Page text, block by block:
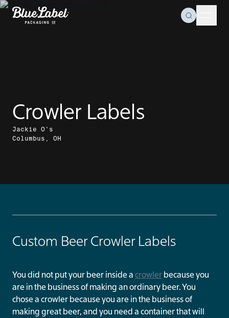
Skip to content
Toggle
Crowler Labels
Jackie O's
Columbus, OH
Custom Beer Crowler Labels
You did not put your beer inside a crowler because you
are in the business of making an ordinary beer. You
chose a crowler because you are in the business of
making great beer, and you need a container that will